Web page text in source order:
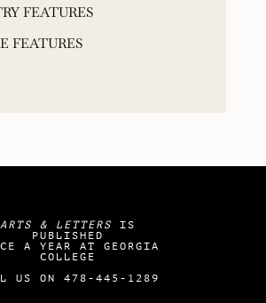
FEATURES
FEATURES
ARTS & LETTERS IS
PUBLISHED
A YEAR AT GEORGIA
COLLEGE
US ON 478-445-1289